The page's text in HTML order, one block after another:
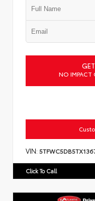
NO IMPACT
VIN:
Click To Call